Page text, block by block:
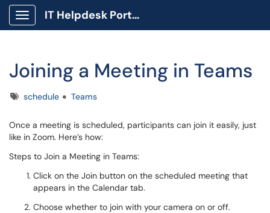
Show Applications Menu
IT Helpdesk Portal
Joining a Meeting in Teams
Tagsschedule Teams
Once a meeting is scheduled, participants can join it easily, just
like in Zoom. Here’s how:
Steps to Join a Meeting in Teams:
Click on the Join button on the scheduled meeting that
appears in the Calendar tab.
Choose whether to join with your camera on or off.